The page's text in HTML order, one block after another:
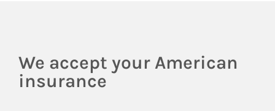
We accept your American
insurance